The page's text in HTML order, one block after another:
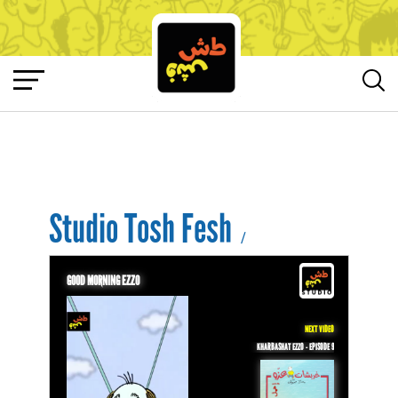
Studio Tosh Fesh /
GOOD MORNING EZZO
NEXT VIDEO
KHARBASHAT EZZO - EPISODE 9